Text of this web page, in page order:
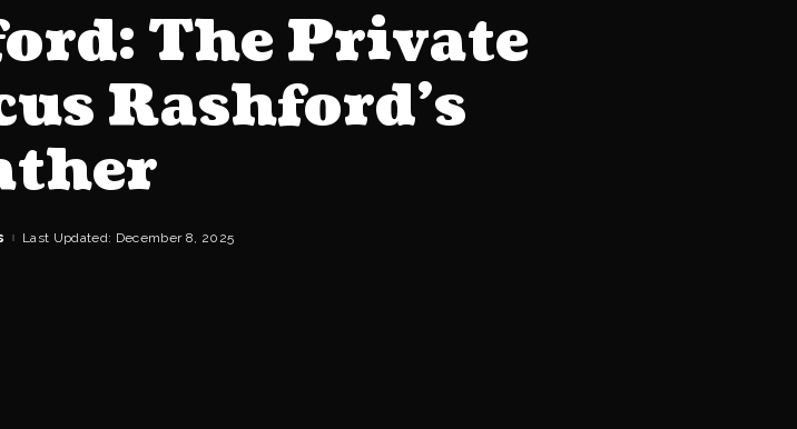
The Private
Rashford’s
Last Updated: December 8, 2025